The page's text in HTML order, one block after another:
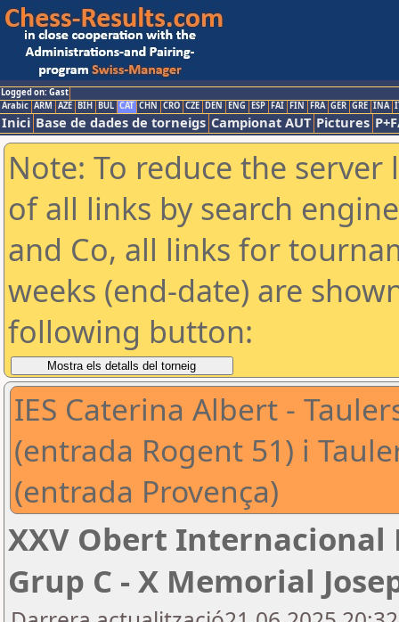
Logged on: Gast
Arabic ARM AZE BIH BUL CAT CHN CRO CZE DEN ENG ESP FAI FIN FRA GER GRE INA
Inici Base de dades de torneigs Campionat AUT Pictures
Note: To reduce the
of all links by search
and Co, all links for
weeks (end-date) are
following button:
IES Caterina Albert -
(entrada Rogent 51) i
(entrada Provença)
XXV Obert
Grup C - X Memorial